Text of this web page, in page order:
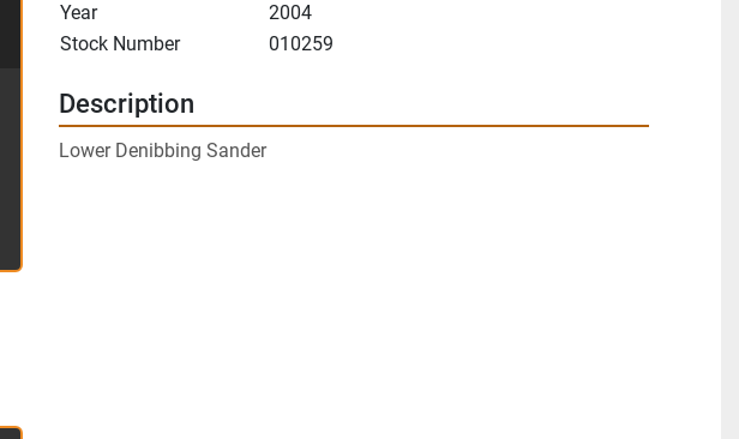
Year
2004
Stock Number
010259
Description
Lower Denibbing Sander